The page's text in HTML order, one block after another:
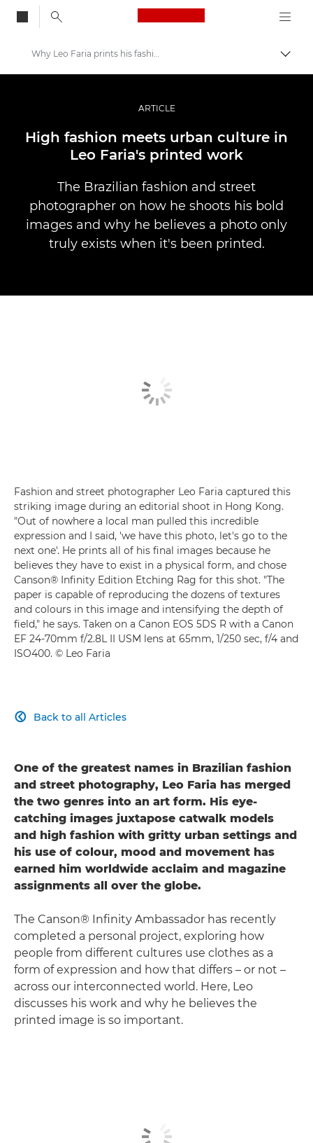
Canon Logo, back
Professional Photography & Video
Stories
Why Leo Faria prints his fashion shots
ARTICLE
High fashion meets urban culture in
Leo Faria's printed work
The Brazilian fashion and street
photographer on how he shoots his bold
images and why he believes a photo only
truly exists when it's been printed.
Fashion and street photographer Leo Faria captured this
striking image during an editorial shoot in Hong Kong.
"Out of nowhere a local man pulled this incredible
expression and I said, 'we have this photo, let's go to the
next one'. He prints all of his final images because he
believes they have to exist in a physical form, and chose
Canson® Infinity Edition Etching Rag for this shot. "The
paper is capable of reproducing the dozens of textures
and colours in this image and intensifying the depth of
field," he says. Taken on a Canon EOS 5DS R with a Canon
EF 24-70mm f/2.8L II USM lens at 65mm, 1/250 sec, f/4 and
ISO400. © Leo Faria
Back to all Articles

One of the greatest names in Brazilian fashion
and street photography, Leo Faria has merged
the two genres into an art form. His eye-
catching images juxtapose catwalk models
and high fashion with gritty urban settings and
his use of colour, mood and movement has
earned him worldwide acclaim and magazine
assignments all over the globe.
The Canson® Infinity Ambassador has recently
completed a personal project, exploring how
people from different cultures use clothes as a
form of expression and how that differs – or not –
across our interconnected world. Here, Leo
discusses his work and why he believes the
printed image is so important.